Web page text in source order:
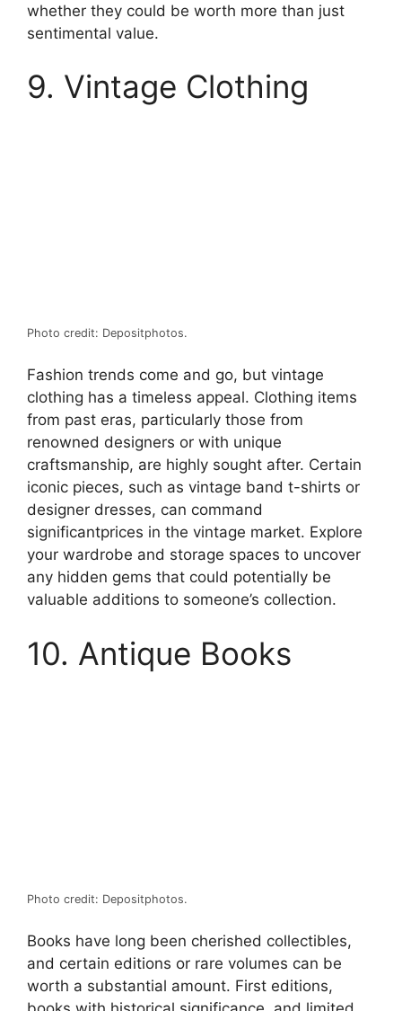
whether they could be worth more than just
sentimental value.
9. Vintage Clothing
Photo credit: Depositphotos.
Fashion trends come and go, but vintage
clothing has a timeless appeal. Clothing items
from past eras, particularly those from
renowned designers or with unique
craftsmanship, are highly sought after. Certain
iconic pieces, such as vintage band t-shirts or
designer dresses, can command
significantprices in the vintage market. Explore
your wardrobe and storage spaces to uncover
any hidden gems that could potentially be
valuable additions to someone’s collection.
10. Antique Books
Photo credit: Depositphotos.
Books have long been cherished collectibles,
and certain editions or rare volumes can be
worth a substantial amount. First editions,